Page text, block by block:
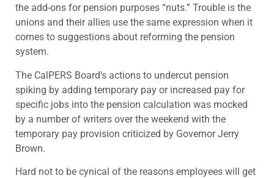
the add-ons for pension purposes “nuts.” Trouble is the
unions and their allies use the same expression when it
comes to suggestions about reforming the pension
system.
The CalPERS Board’s actions to undercut pension
spiking by adding temporary pay or increased pay for
specific jobs into the pension calculation was mocked
by a number of writers over the weekend with the
temporary pay provision criticized by Governor Jerry
Brown.
Hard not to be cynical of the reasons employees will get